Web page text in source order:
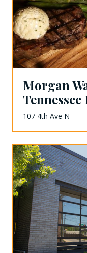
Morgan
107 4th Ave N